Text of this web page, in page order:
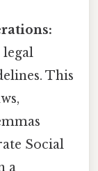
legal
This
Social
a